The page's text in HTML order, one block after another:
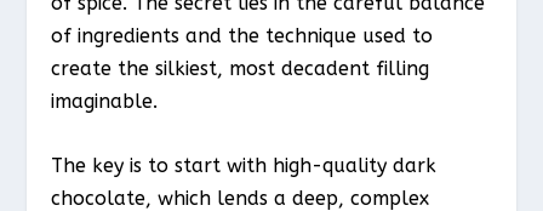
of ingredients and the technique used to
create the silkiest, most decadent filling
imaginable.
The key is to start with high-quality dark
chocolate, which lends a deep, complex